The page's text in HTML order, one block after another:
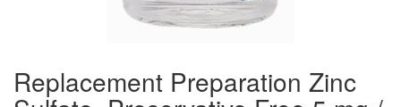
Replacement Preparation Zinc